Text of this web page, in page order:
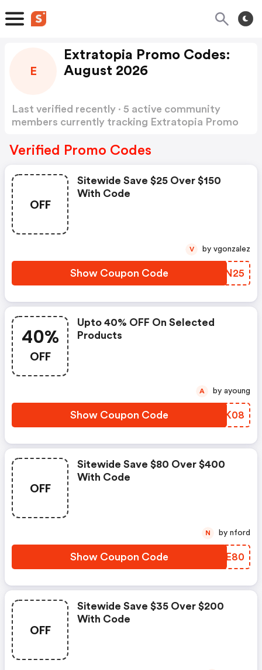
E
Extratopia Promo Codes:
August 2026
Last verified recently · 5 active community
members currently tracking Extratopia Promo
Verified Promo Codes
OFF
Sitewide Save $25 Over $150
With Code
Show Coupon Code DPUN25
V by vgonzalez
40%
OFF
Upto 40% OFF On Selected
Products
Show Coupon Code SUHK08
A by ayoung
OFF
Sitewide Save $80 Over $400
With Code
Show Coupon Code UVTE80
N by nford
OFF
Sitewide Save $35 Over $200
With Code